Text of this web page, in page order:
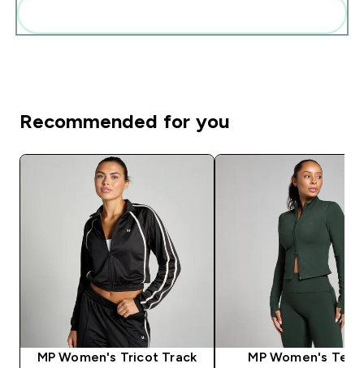
Recommended for you
MP Women's Tricot Track
MP Women's